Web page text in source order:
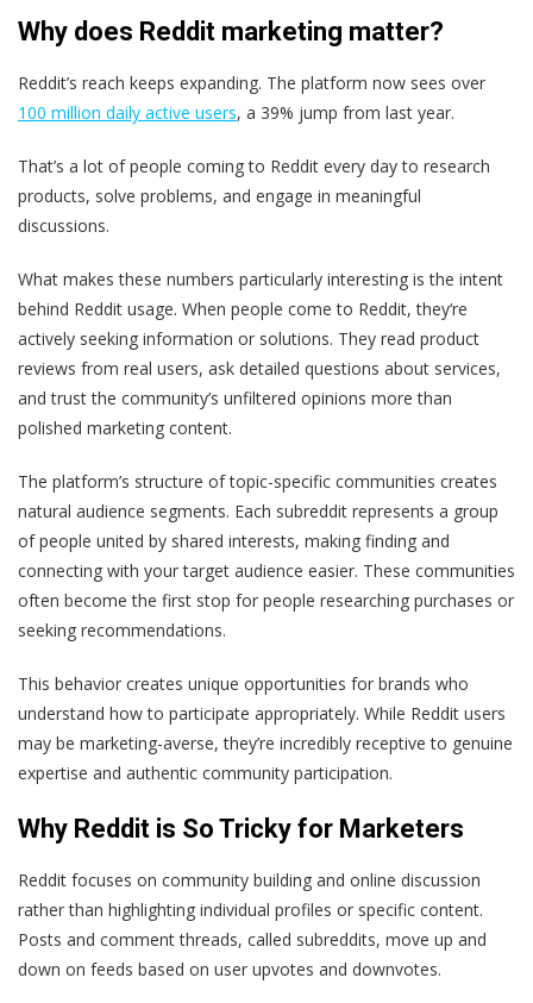
Why does Reddit marketing matter?
Reddit’s reach keeps expanding. The platform now sees over
100 million daily active users, a 39% jump from last year.
That’s a lot of people coming to Reddit every day to research
products, solve problems, and engage in meaningful
discussions.
What makes these numbers particularly interesting is the intent
behind Reddit usage. When people come to Reddit, they‘re
actively seeking information or solutions. They read product
reviews from real users, ask detailed questions about services,
and trust the community’s unfiltered opinions more than
polished marketing content.
The platform’s structure of topic-specific communities creates
natural audience segments. Each subreddit represents a group
of people united by shared interests, making finding and
connecting with your target audience easier. These communities
often become the first stop for people researching purchases or
seeking recommendations.
This behavior creates unique opportunities for brands who
understand how to participate appropriately. While Reddit users
may be marketing-averse, they’re incredibly receptive to genuine
expertise and authentic community participation.
Why Reddit is So Tricky for Marketers
Reddit focuses on community building and online discussion
rather than highlighting individual profiles or specific content.
Posts and comment threads, called subreddits, move up and
down on feeds based on user upvotes and downvotes.